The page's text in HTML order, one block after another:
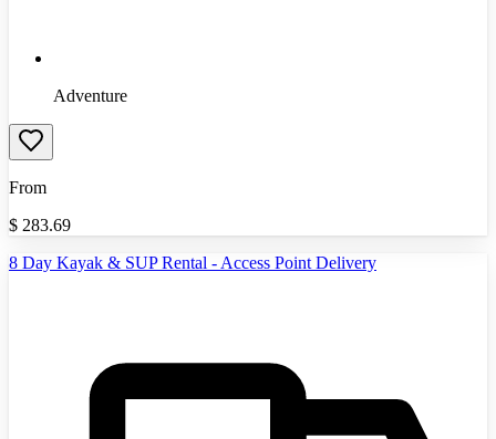
Adventure
From
$ 283.69
8 Day Kayak & SUP Rental - Access Point Delivery